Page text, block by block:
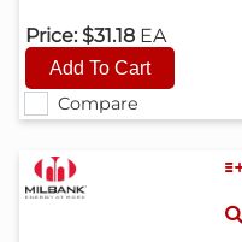
Compare
Price: $31.18 EA